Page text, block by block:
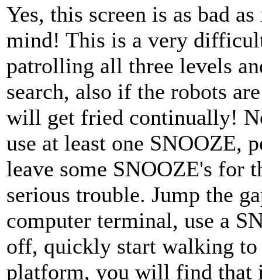
Yes, this screen is as bad
mind! This is a very
patrolling all three levels
search, also if the robots
will get fried continually!
use at least one SNOOZE,
leave some SNOOZE's for
serious trouble. Jump the
computer terminal, use a
off, quickly start walking
platform, you will find that